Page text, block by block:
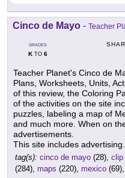
Cinco de Mayo - Teacher
GRADES
KTO 6
Teacher Planet's Cinco de
Plans, Worksheets, Units,
of this review, the Coloring
of the activities on the site
puzzles, labeling a map of
and much more. When on
advertisements.
This site includes advertising.
tag(s): cinco de mayo (28), clip
(284), maps (220), mexico (69),